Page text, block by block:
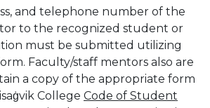
and telephone number of the
to the recognized student or
must be submitted utilizing
Faculty/staff mentors also are
a copy of the appropriate form
College Code of Student